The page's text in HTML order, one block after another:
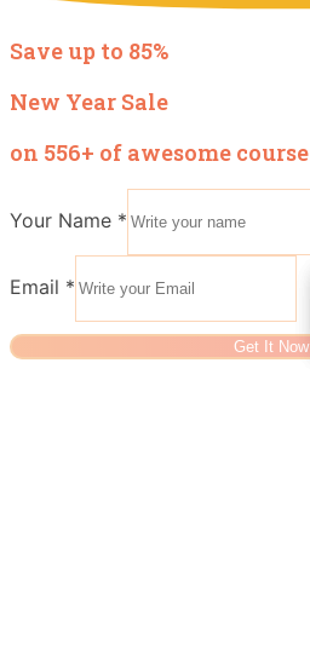
Save up to 85%
New Year Sale
on 556+ of awesome course
Your Name *
Email *
Get It Now